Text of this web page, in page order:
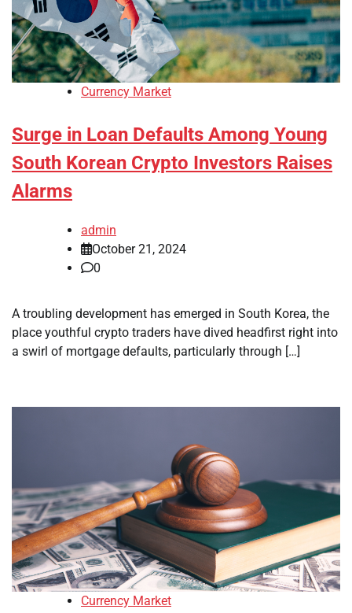
Currency Market
Surge in Loan Defaults Among Young
South Korean Crypto Investors Raises
Alarms
admin
October 21, 2024
0
A troubling development has emerged in South Korea, the
place youthful crypto traders have dived headfirst right into
a swirl of mortgage defaults, particularly through […]
Currency Market